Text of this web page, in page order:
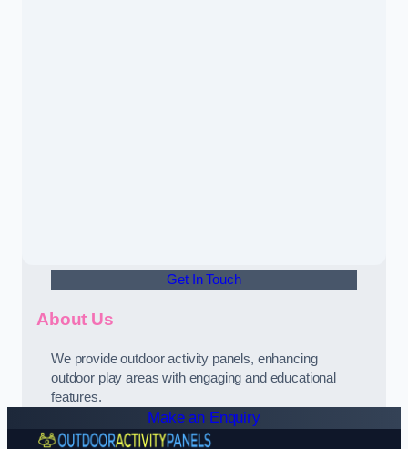
Get In Touch
About Us
We provide outdoor activity panels, enhancing
outdoor play areas with engaging and educational
features.
Make an Enquiry